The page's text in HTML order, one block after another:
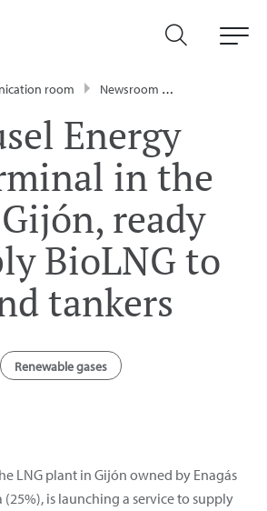
room Newsroom
Energy
in the
ready
BioLNG to
tankers
Renewable gases
LNG plant in Gijón owned by Enagás
(25%), is launching a service to supply